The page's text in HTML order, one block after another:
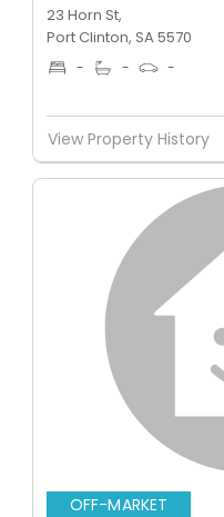
23 Horn St,
Port Clinton, SA 5570
- - -
View Property History
OFF-MARKET